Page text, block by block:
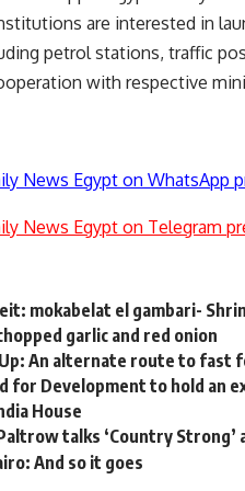
are interested in
petrol stations, traffic
with respective
News Egypt on WhatsApp
News Egypt on Telegram
mokabelat el gambari-
garlic and red onion
An alternate route to fast
for Development to hold an
House
talks ‘Country Strong’
And so it goes